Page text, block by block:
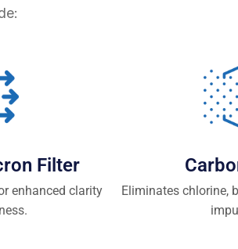
Filter
enhanced clarity
Eliminates chlorine,